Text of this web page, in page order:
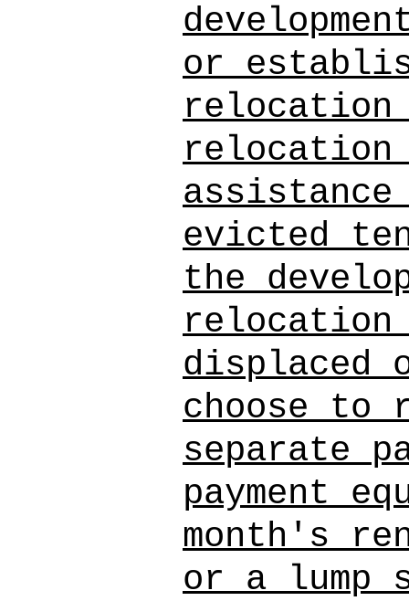
or
relocation
evicted
the
displaced
choose to
separate
payment
month's
or a lump